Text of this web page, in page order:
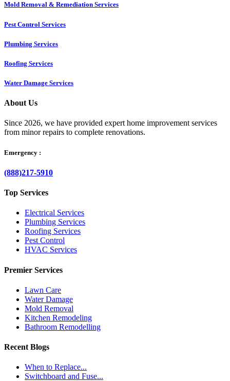
Mold Removal & Remediation Services
Pest Control Services​
Plumbing Services
Roofing Services
Water Damage Services
About Us
Since 2026, we have provided expert home improvement services
from minor repairs to complete renovations.
Emergency :
(888)217-5910
Top Services
Electrical Services
Plumbing Services
Roofing Services
Pest Control
HVAC Services
Premier Services
Lawn Care
Water Damage
Mold Removal
Kitchen Remodeling
Bathroom Remodelling
Recent Blogs
When to Replace...
Switchboard and Fuse...